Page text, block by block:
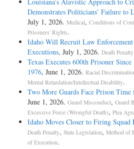
Demonstrates Politicians’ Failure to
July 1, 2026. Medical, Conditions of
Prisoners' Rights.
Idaho Will Recruit Law
Executions, July 1, 2026. Death Penalty
Texas Executes 600th Prisoner
1976, June 1, 2026. Racial
Mental Retardation/Intellectual Disability.
Two More Guards Face Prison
June 1, 2026. Guard Misconduct, Guard
Excessive Force (Wrongful Death), Plea
Idaho Moves Closer to Firing Squad
Death Penalty, State Legislation, Method of
of Execution.